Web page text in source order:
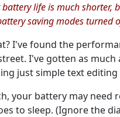
life is much shorter,
saving modes turned
I've found the
I've gotten as
just simple text editing
your battery may need
to sleep. (Ignore the